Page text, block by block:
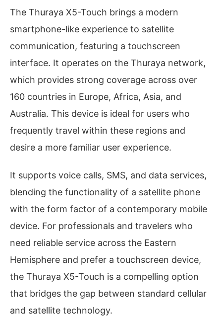
The Thuraya X5-Touch brings a modern
smartphone-like experience to satellite
communication, featuring a touchscreen
interface. It operates on the Thuraya network,
which provides strong coverage across over
160 countries in Europe, Africa, Asia, and
Australia. This device is ideal for users who
frequently travel within these regions and
desire a more familiar user experience.
It supports voice calls, SMS, and data services,
blending the functionality of a satellite phone
with the form factor of a contemporary mobile
device. For professionals and travelers who
need reliable service across the Eastern
Hemisphere and prefer a touchscreen device,
the Thuraya X5-Touch is a compelling option
that bridges the gap between standard cellular
and satellite technology.